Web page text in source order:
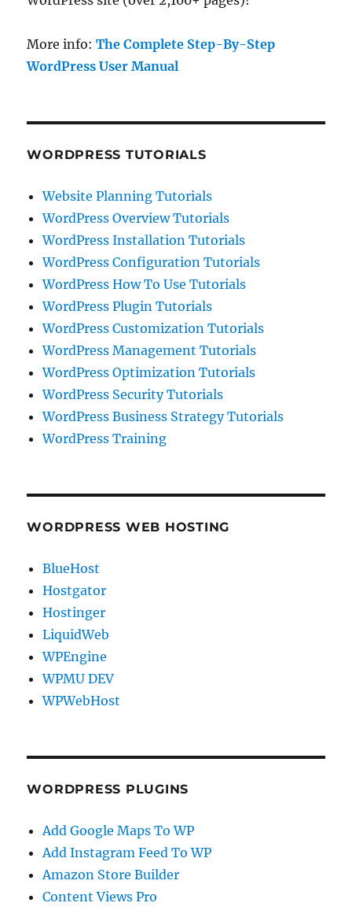
More info:The Complete Step-By-Step
WordPress User Manual
WORDPRESS TUTORIALS
Website Planning Tutorials
WordPress Overview Tutorials
WordPress Installation Tutorials
WordPress Configuration Tutorials
WordPress How To Use Tutorials
WordPress Plugin Tutorials
WordPress Customization Tutorials
WordPress Management Tutorials
WordPress Optimization Tutorials
WordPress Security Tutorials
WordPress Business Strategy Tutorials
WordPress Training
WORDPRESS WEB HOSTING
BlueHost
Hostgator
Hostinger
LiquidWeb
WPEngine
WPMU DEV
WPWebHost
WORDPRESS PLUGINS
Add Google Maps To WP
Add Instagram Feed To WP
Amazon Store Builder
Content Views Pro